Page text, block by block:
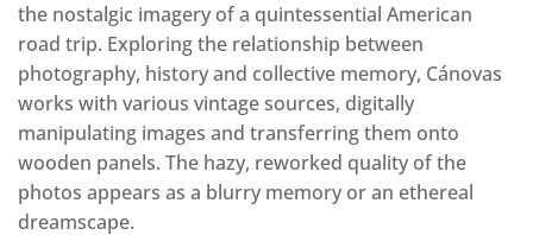
the nostalgic imagery of a quintessential American
road trip. Exploring the relationship between
photography, history and collective memory, Cánovas
works with various vintage sources, digitally
manipulating images and transferring them onto
wooden panels. The hazy, reworked quality of the
photos appears as a blurry memory or an ethereal
dreamscape.